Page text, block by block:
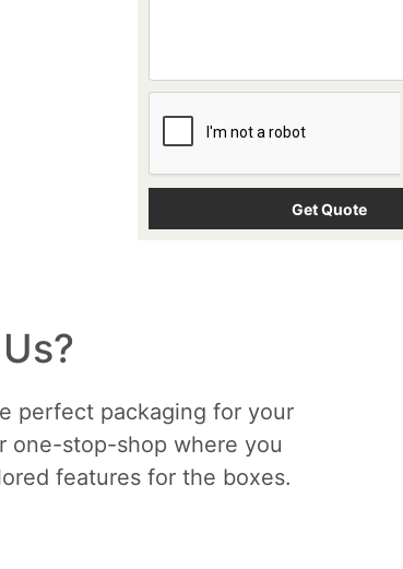
Us?
perfect packaging for your
one-stop-shop where you
features for the boxes.